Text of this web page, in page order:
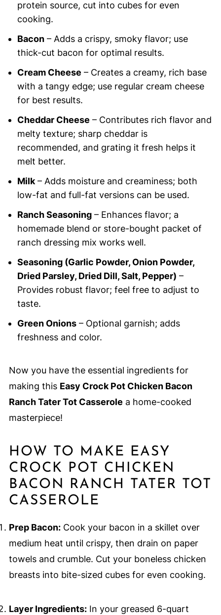
protein source, cut into cubes for even
cooking.
Bacon– Adds a crispy, smoky flavor; use
thick-cut bacon for optimal results.
Cream Cheese – Creates a creamy, rich base
with a tangy edge; use regular cream cheese
for best results.
Cheddar Cheese – Contributes rich flavor and
melty texture; sharp cheddar is
recommended, and grating it fresh helps it
melt better.
Milk– Adds moisture and creaminess; both
low-fat and full-fat versions can be used.
Ranch Seasoning– Enhances flavor; a
homemade blend or store-bought packet of
ranch dressing mix works well.
Seasoning (Garlic Powder, Onion Powder,
Dried Parsley, Dried Dill, Salt, Pepper) –
Provides robust flavor; feel free to adjust to
taste.
Green Onions– Optional garnish; adds
freshness and color.
Now you have the essential ingredients for
making this Easy Crock Pot Chicken Bacon
Ranch Tater Tot Casserole a home-cooked
masterpiece!
HOW TO MAKE EASY
CROCK POT CHICKEN
BACON RANCH TATER TOT
CASSEROLE
Prep Bacon:Cook your bacon in a skillet over
medium heat until crispy, then drain on paper
towels and crumble. Cut your boneless chicken
breasts into bite-sized cubes for even cooking.
Layer Ingredients:In your greased 6-quart